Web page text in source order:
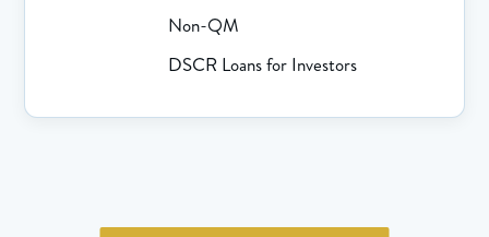
Non-QM
DSCR Loans for Investors